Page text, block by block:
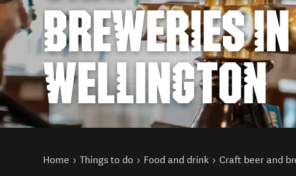
BREWERIES IN
WELLINGTON
You are here
Home Things to do Food and drink Craft beer and